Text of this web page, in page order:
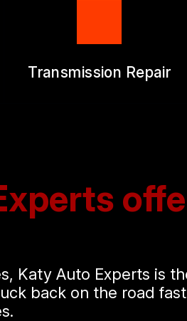
Transmission Repair
Katy Auto Experts is
back on the road